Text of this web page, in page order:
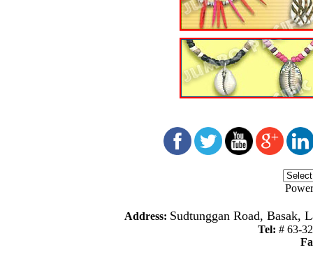
Address: Sudtunggan Road, Basak,
Tel: # 63-